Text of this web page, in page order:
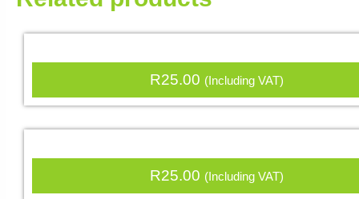
R25.00 (Including VAT)
R25.00 (Including VAT)